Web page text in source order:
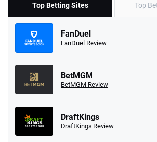
Top Betting Sites Top
FanDuel
FanDuel Review
BetMGM
BetMGM Review
DraftKings
DraftKings Review